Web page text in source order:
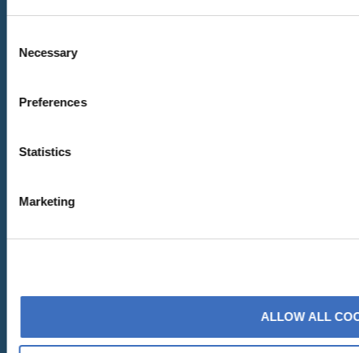
Selection
Necessary
Preferences
Statistics
Marketing
ALLOW ALL
GARANCE | BEECHWOOD DECKCHAIR